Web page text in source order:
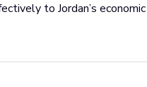
to Jordan’s